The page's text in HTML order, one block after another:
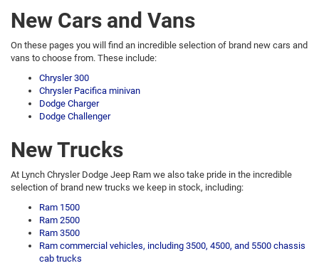
New Cars and Vans
On these pages you will find an incredible selection of brand new cars and
vans to choose from. These include:
Chrysler 300
Chrysler Pacifica minivan
Dodge Charger
Dodge Challenger
New Trucks
At Lynch Chrysler Dodge Jeep Ram we also take pride in the incredible
selection of brand new trucks we keep in stock, including:
Ram 1500
Ram 2500
Ram 3500
Ram commercial vehicles, including 3500, 4500, and 5500 chassis
cab trucks